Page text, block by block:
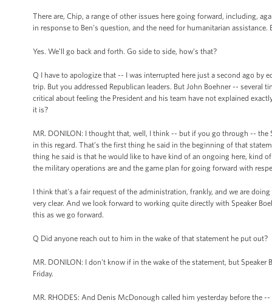
There are, Chip, a range of other issues here going forward, including,
in response to Ben’s question, and the need for humanitarian
Yes. We’ll go back and forth. Go side to side, how’s that?
Q I have to apologize that -- I was interrupted here just a second ago by
trip. But you addressed Republican leaders. But John Boehner --
critical about feeling the President and his team have not explained
it is?
MR. DONILON: I thought that, well, I think -- but if you go through -- the
in this regard. That’s the first thing he said in the beginning of that
thing he said is that he would like to have kind of an ongoing here, kind
the military operations are and the game plan for going forward with
I think that's a fair request of the administration, frankly, and we are
very clear. And we look forward to working quite directly with Speaker
this as we go forward.
Q Did anyone reach out to him in the wake of that statement he put out?
MR. DONILON: I don't know if in the wake of the statement, but
Friday.
MR. RHODES: And Denis McDonough called him yesterday before the --